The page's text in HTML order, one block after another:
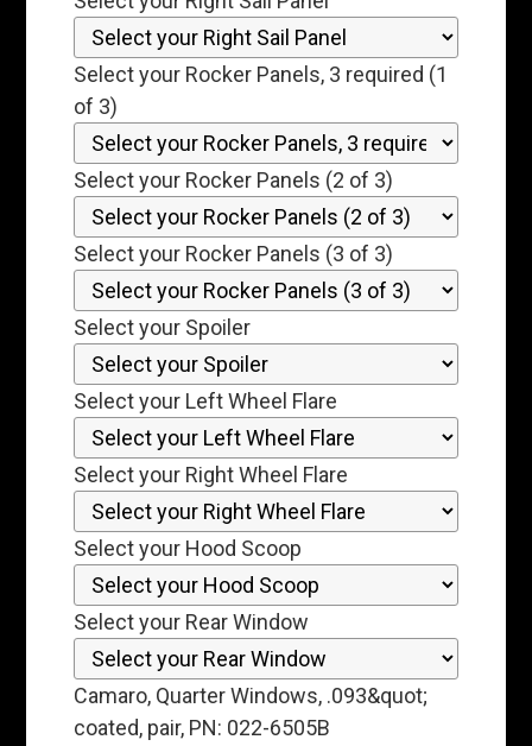
Select your Rocker Panels, 3 required (1
of 3)
Select your Rocker Panels (2 of 3)
Select your Rocker Panels (3 of 3)
Select your Spoiler
Select your Left Wheel Flare
Select your Right Wheel Flare
Select your Hood Scoop
Select your Rear Window
Camaro, Quarter Windows, .093&quot;
coated, pair, PN: 022-6505B